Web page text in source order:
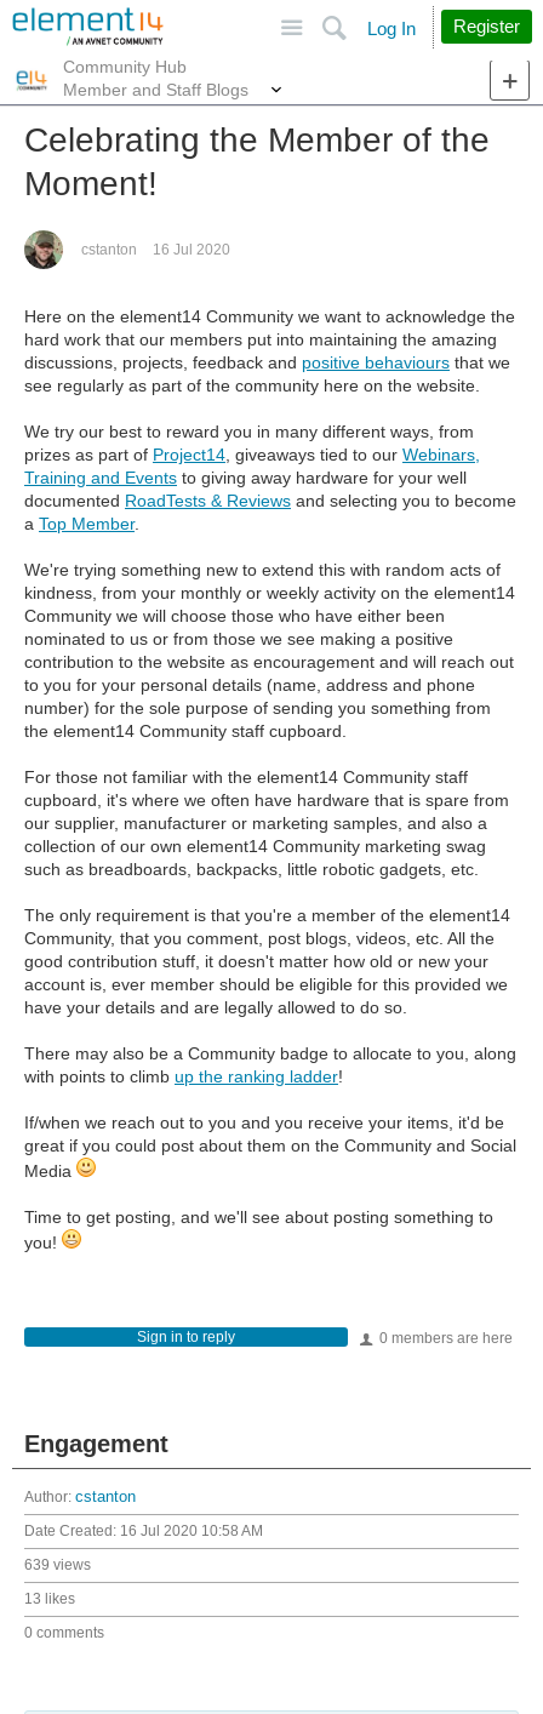
Search
Log In Register
Community Hub
Member and Staff Blogs
Celebrating the Member of the
Moment!
cstanton 16 Jul 2020
Here on the element14 Community we want to acknowledge the
hard work that our members put into maintaining the amazing
discussions, projects, feedback and positive behaviours that we
see regularly as part of the community here on the website.
We try our best to reward you in many different ways, from
prizes as part of Project14 , giveaways tied to our Webinars,
Training and Events to giving away hardware for your well
documented RoadTests & Reviews and selecting you to become
a Top Member.
We're trying something new to extend this with random acts of
kindness, from your monthly or weekly activity on the element14
Community we will choose those who have either been
nominated to us or from those we see making a positive
contribution to the website as encouragement and will reach out
to you for your personal details (name, address and phone
number) for the sole purpose of sending you something from
the element14 Community staff cupboard.
For those not familiar with the element14 Community staff
cupboard, it's where we often have hardware that is spare from
our supplier, manufacturer or marketing samples, and also a
collection of our own element14 Community marketing swag
such as breadboards, backpacks, little robotic gadgets, etc.
The only requirement is that you're a member of the element14
Community, that you comment, post blogs, videos, etc. All the
good contribution stuff, it doesn't matter how old or new your
account is, ever member should be eligible for this provided we
have your details and are legally allowed to do so.
There may also be a Community badge to allocate to you, along
with points to climb up the ranking ladder!
If/when we reach out to you and you receive your items, it'd be
great if you could post about them on the Community and Social
Media
Time to get posting, and we'll see about posting something to
you!
0 members are here
Sign in to reply
Engagement
Author: cstanton
Date Created: 16 Jul 2020 10:58 AM
639 views
13 likes
0 comments